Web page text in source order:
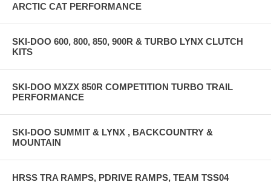
ARCTIC CAT PERFORMANCE
SKI-DOO 600, 800, 850, 900R & TURBO LYNX CLUTCH
KITS
SKI-DOO MXZX 850R COMPETITION TURBO TRAIL
PERFORMANCE
SKI-DOO SUMMIT & LYNX , BACKCOUNTRY &
MOUNTAIN
HRSS TRA RAMPS, PDRIVE RAMPS, TEAM TSS04